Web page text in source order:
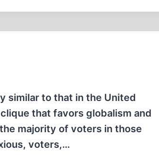
similar to that in the United
that favors globalism and
majority of voters in those
voters,…